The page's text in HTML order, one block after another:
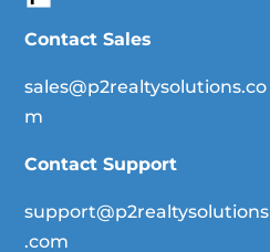
Contact Sales
sales@p2realtysolutions.co
m
Contact Support
support@p2realtysolutions
.com